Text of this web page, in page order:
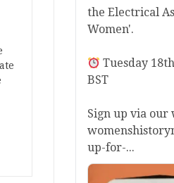
the Electrical
Women'.
Tuesday
BST
Sign up via our
up-for-...